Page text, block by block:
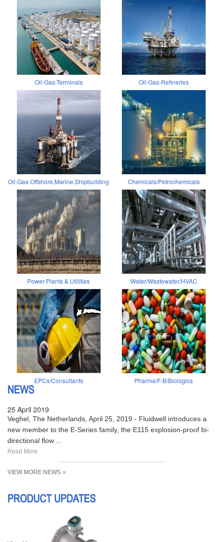
Oil-Gas-Terminals Oil-Gas-Refineries
Oil-Gas-Offshore,Marine,Shipbuilding Chemicals/Petrochemicals
Power Plants & Utilities Water/Wastewater/HVAC
EPCs/Consultants Pharma/F-B/Biologics
NEWS
25 April 2019
Veghel, The Netherlands, April 25, 2019 - Fluidwell introduces a
new member to the E-Series family, the E115 explosion-proof bi-
directional flow ...
Read More
VIEW MORE NEWS »
PRODUCT UPDATES